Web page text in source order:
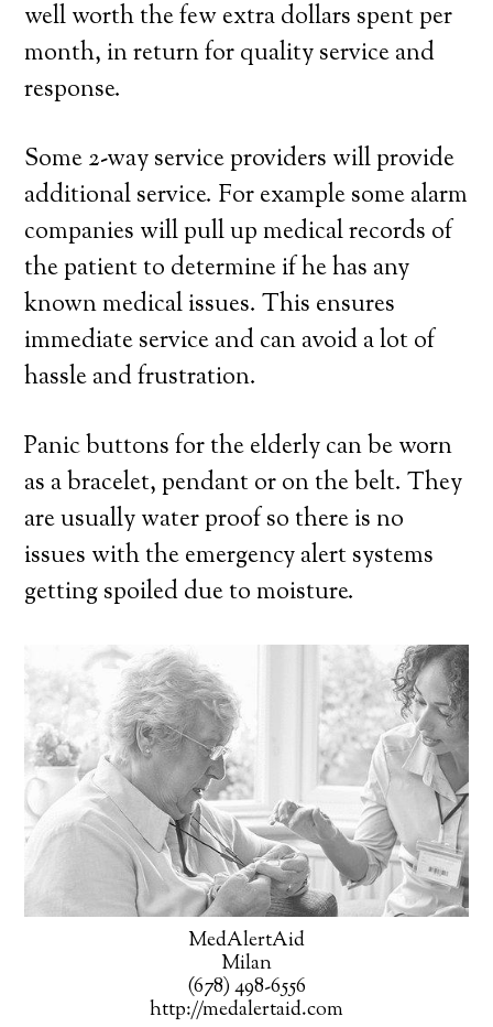
well worth the few extra dollars spent per
month, in return for quality service and
response.
Some 2-way service providers will provide
additional service. For example some alarm
companies will pull up medical records of
the patient to determine if he has any
known medical issues. This ensures
immediate service and can avoid a lot of
hassle and frustration.
Panic buttons for the elderly can be worn
as a bracelet, pendant or on the belt. They
are usually water proof so there is no
issues with the emergency alert systems
getting spoiled due to moisture.
MedAlertAid
Milan
(678) 498-6556
http://medalertaid.com